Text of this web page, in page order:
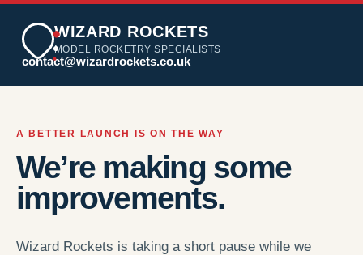
WIZARD ROCKETS
MODEL ROCKETRY SPECIALISTS
contact@wizardrockets.co.uk
A BETTER LAUNCH IS ON THE WAY
We’re making some
improvements.
Wizard Rockets is taking a short pause while we